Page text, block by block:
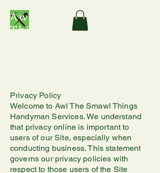
Awl The Smawl
Things Handyman
Privacy Policy
Welcome to Awl The Smawl Things
Handyman Services. We understand
that privacy online is important to
users of our Site, especially when
conducting business. This statement
governs our privacy policies with
respect to those users of the Site